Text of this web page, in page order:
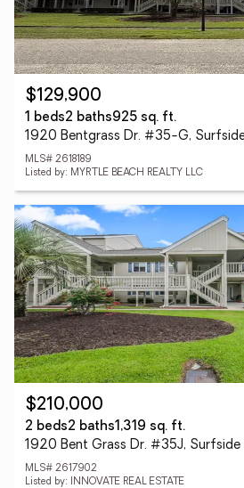
$129,900
1 beds2 baths925 sq. ft.
1920 Bentgrass Dr. #35-G,
MLS# 2618189
Listed by: MYRTLE BEACH REALTY LLC
$210,000
2 beds2 baths1,319 sq. ft.
1920 Bent Grass Dr. #35J,
MLS# 2617902
Listed by: INNOVATE REAL ESTATE